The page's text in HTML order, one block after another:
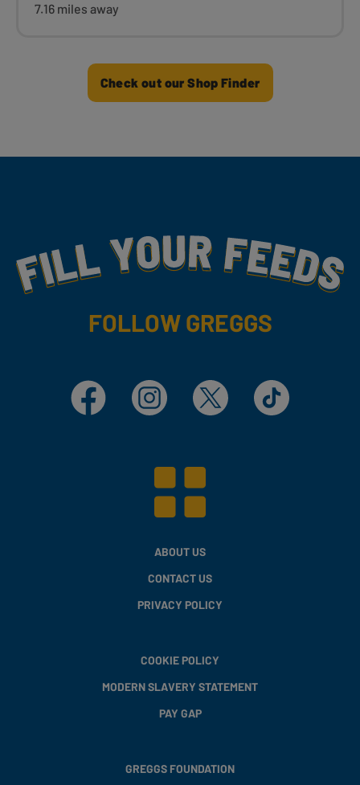
7.16 miles away
Check out our Shop Finder
Fill Your Feeds With Yummy
FOLLOW GREGGS
Facebook Instagram X TikTok
ABOUT US
CONTACT US
PRIVACY POLICY
COOKIE POLICY
MODERN SLAVERY STATEMENT
PAY GAP
GREGGS FOUNDATION